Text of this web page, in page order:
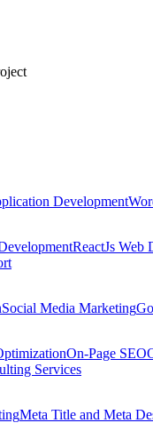
Development
ReactJs Web
Social Media Marketing
On-Page SEO
Services
Meta Title and Meta